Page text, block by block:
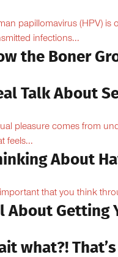
papillomavirus (HPV) is
infections...
the Boner
Talk About
pleasure comes from
feels...
About
important that you think
About Getting
what?!